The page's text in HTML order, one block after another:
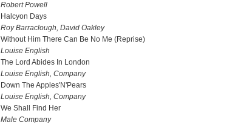
Robert Powell
Halcyon Days
Roy Barraclough, David Oakley
Without Him There Can Be No Me (Reprise)
Louise English
The Lord Abides In London
Louise English, Company
Down The Apples'N'Pears
Louise English, Company
We Shall Find Her
Male Company